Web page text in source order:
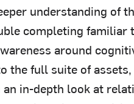
understanding of
completing familiar
around
the full suite of
an in-depth look at